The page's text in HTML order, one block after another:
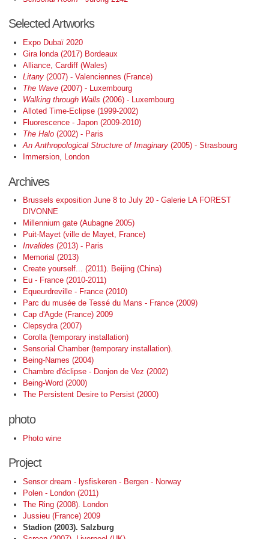
Selected Artworks
Expo Dubaï 2020
Gira londa (2017) Bordeaux
Alliance, Cardiff (Wales)
Litany (2007) - Valenciennes (France)
The Wave (2007) - Luxembourg
Walking through Walls (2006) - Luxembourg
Alloted Time-Eclipse (1999-2002)
Fluorescence - Japon (2009-2010)
The Halo (2002) - Paris
An Anthropological Structure of Imaginary (2005) - Strasbourg
Immersion, London
Archives
Brussels exposition June 8 to July 20 - Galerie LA FOREST
DIVONNE
Millennium gate (Aubagne 2005)
Puit-Mayet (ville de Mayet, France)
Invalides (2013) - Paris
Memorial (2013)
Create yourself... (2011). Beijing (China)
Eu - France (2010-2011)
Equeurdreville - France (2010)
Parc du musée de Tessé du Mans - France (2009)
Cap d'Agde (France) 2009
Clepsydra (2007)
Corolla (temporary installation)
Sensorial Chamber (temporary installation).
Being-Names (2004)
Chambre d'éclipse - Donjon de Vez (2002)
Being-Word (2000)
The Persistent Desire to Persist (2000)
photo
Photo wine
Project
Sensor dream - lysfiskeren - Bergen - Norway
Polen - London (2011)
The Ring (2008). London
Jussieu (France) 2009
Stadion (2003). Salzburg